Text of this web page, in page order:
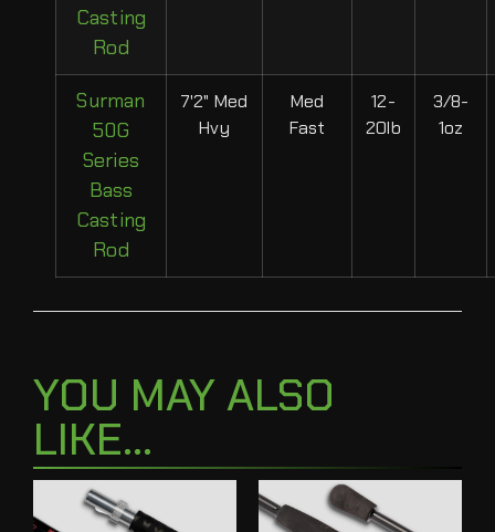
Casting
Rod
Surman
50G
Series
Bass
Casting
Rod
7'2" Med
Hvy
Med
Fast
12-
20lb
3/8-
1oz
YOU MAY ALSO
LIKE...